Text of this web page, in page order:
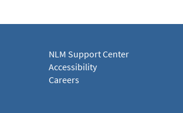
NLM Support Center
Accessibility
Careers